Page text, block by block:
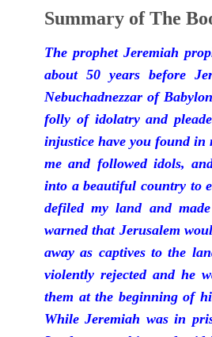
Summary of The
The prophet Jeremiah
about 50 years before
Nebuchadnezzar of
folly of idolatry and
injustice have you found
me and followed idols,
into a beautiful country to
defiled my land and
warned that Jerusalem
away as captives to the
violently rejected and he
them at the beginning of
While Jeremiah was in